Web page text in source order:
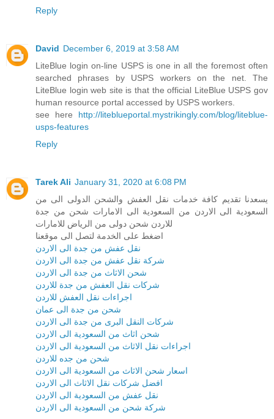
Reply
David December 6, 2019 at 3:58 AM
LiteBlue login on-line USPS is one in all the foremost often
searched phrases by USPS workers on the net. The
LiteBlue login web site is that the official LiteBlue USPS gov
human resource portal accessed by USPS workers.
see here http://liteblueportal.mystrikingly.com/blog/liteblue-
usps-features
Reply
Tarek Ali January 31, 2020 at 6:08 PM
يسعدنا تقديم كافة خدمات نقل العفش والشحن الدولى الى من
السعودية الى الاردن من السعودية الى الامارات شحن من جدة
للاردن شحن دولى من الرياض للامارات
اضغط على الخدمة لتصل الى موقعنا
نقل عفش من جدة الى الاردن
شركة نقل عفش من جدة الى الاردن
شحن الاثاث من جدة الى الاردن
شركات نقل العفش من جدة للاردن
اجراءات نقل العفش للاردن
شحن من جدة الى عمان
شركات النقل البرى من جدة الى الاردن
شحن اثاث من السعودية الى الاردن
اجراءات نقل الاثاث من السعودية الى الاردن
شحن من جده للاردن
اسعار شحن الاثاث من السعودية الى الاردن
افضل شركات نقل الاثاث الى الاردن
نقل عفش من السعودية الى الاردن
شركة شحن من السعودية الى الاردن